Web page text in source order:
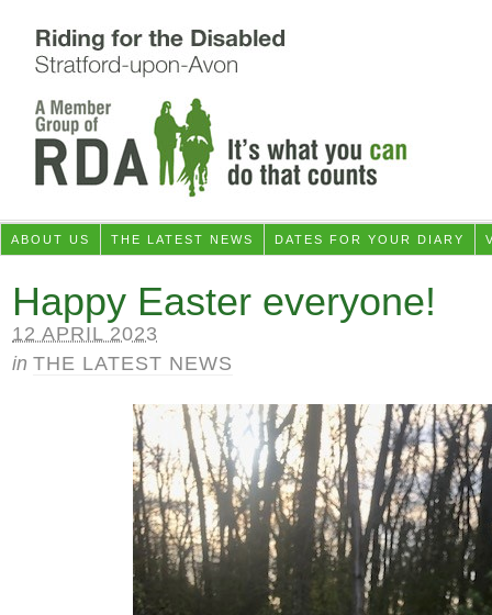
ABOUT US THE LATEST NEWS DATES FOR YOUR DIARY
Happy Easter everyone!
12 APRIL 2023
in THE LATEST NEWS